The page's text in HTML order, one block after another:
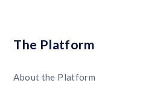
The Platform
About the Platform